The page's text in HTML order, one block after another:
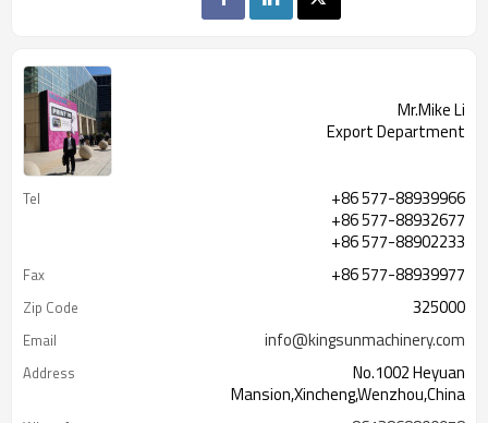
Mr.Mike Li
Export Department
Tel
+86 577-88939966
+86 577-88932677
+86 577-88902233
Fax +86 577-88939977
Zip Code 325000
Email info@kingsunmachinery.com
Address
No.1002 Heyuan
Mansion,Xincheng,Wenzhou,China